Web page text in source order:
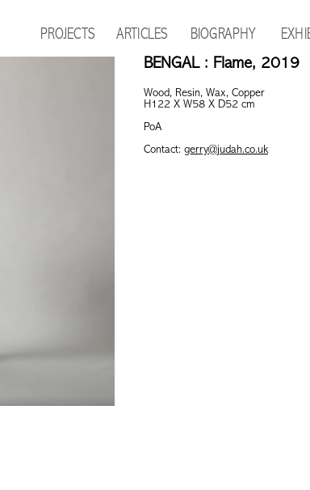
PROJECTS ARTICLES BIOGRAPHY
BENGAL : Flame, 2019
Wood, Resin, Wax, Copper
H122 X W58 X D52 cm
PoA
Contact: gerry@judah.co.uk